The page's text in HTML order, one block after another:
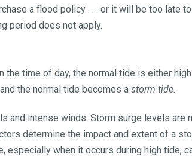
a flood policy . . . or it will be too late
period does not apply.
the time of day, the normal tide is either
the normal tide becomes a storm tide.
and intense winds. Storm surge levels are
determine the impact and extent of a
when it occurs during high tide,